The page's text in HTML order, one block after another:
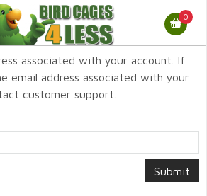
0
associated with your account. If
email address associated with your
customer support.